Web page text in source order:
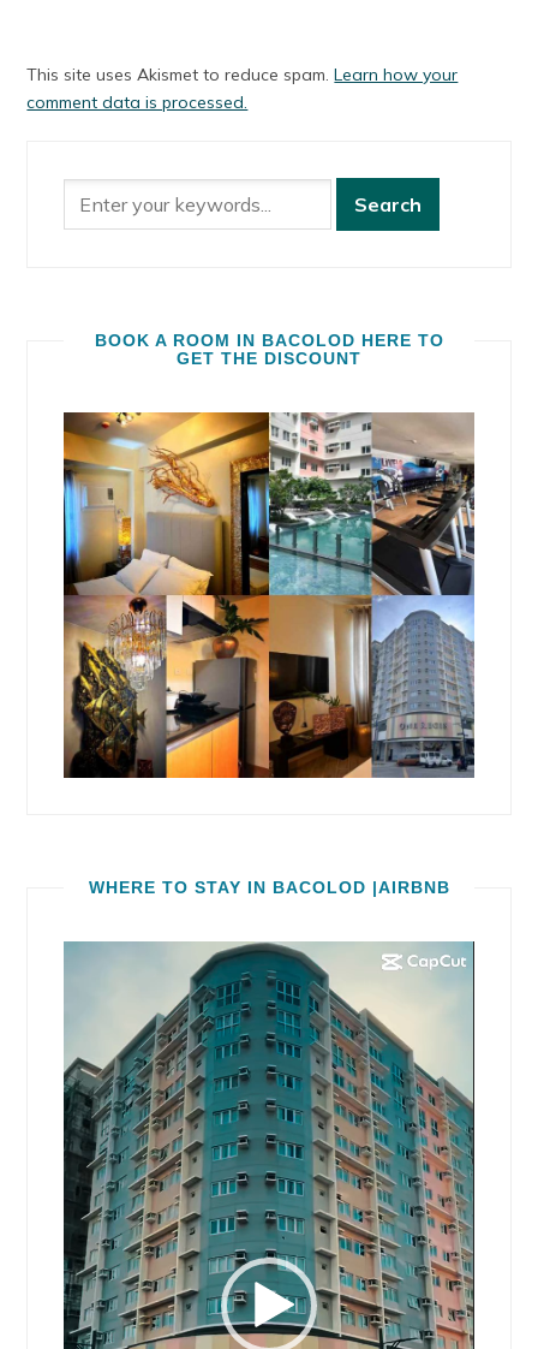
This site uses Akismet to reduce spam.Learn how your
comment data is processed.
BOOK A ROOM IN BACOLOD HERE TO
GET THE DISCOUNT
WHERE TO STAY IN BACOLOD |AIRBNB